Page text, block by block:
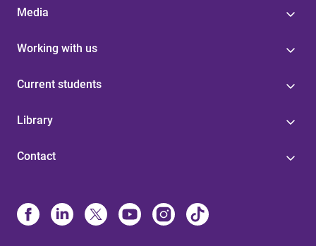
Media
Working with us
Current students
Library
Contact